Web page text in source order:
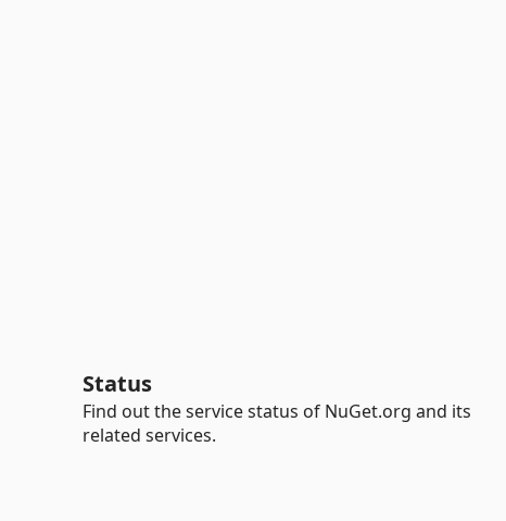
Status
Find out the service status of NuGet.org and its
related services.